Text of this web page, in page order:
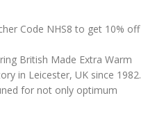
Code NHS8 to get 10% off
British Made Extra Warm
in Leicester, UK since 1982.
for not only optimum